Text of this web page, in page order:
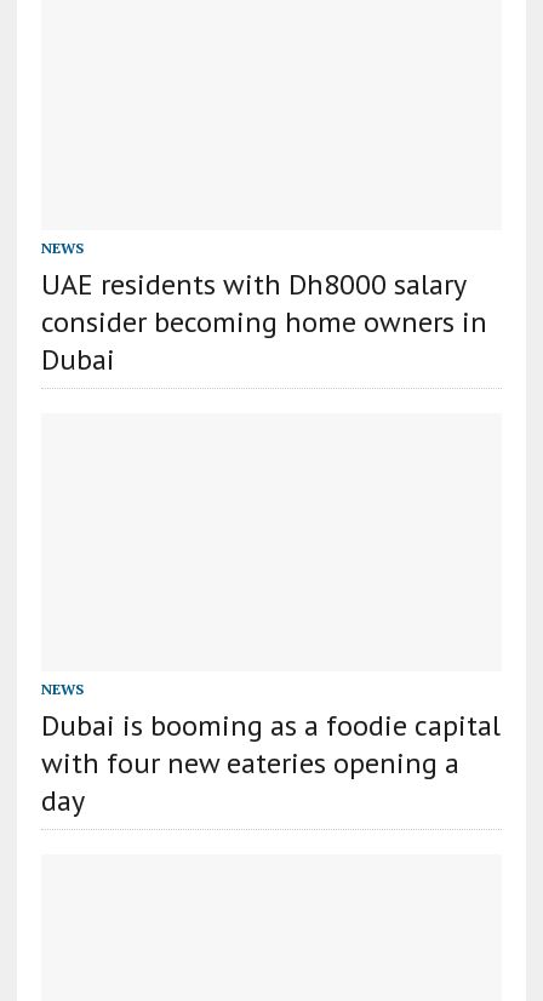
NEWS
UAE residents with Dh8000 salary
consider becoming home owners in
Dubai
NEWS
Dubai is booming as a foodie capital
with four new eateries opening a
day